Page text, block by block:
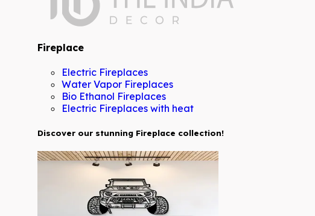
Fireplace
Electric Fireplaces
Water Vapor Fireplaces
Bio Ethanol Fireplaces
Electric Fireplaces with heat
Discover our stunning Fireplace collection!